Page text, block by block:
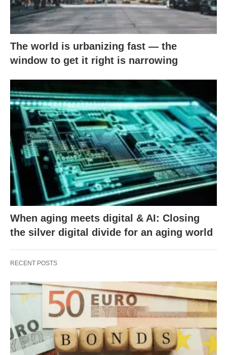
The world is urbanizing fast — the
window to get it right is narrowing
When aging meets digital & AI: Closing
the silver digital divide for an aging world
RECENT POSTS